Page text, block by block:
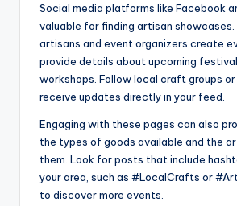
Social media platforms like Facebook
valuable for finding artisan showcases.
artisans and event organizers create
provide details about upcoming
workshops. Follow local craft groups
receive updates directly in your feed.
Engaging with these pages can also
the types of goods available and the
them. Look for posts that include
your area, such as #LocalCrafts or
to discover more events.